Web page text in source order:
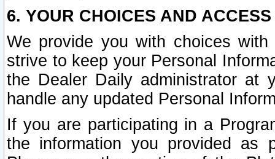
6. YOUR CHOICES AND
We provide you with choices
strive to keep your Personal
the Dealer Daily administrator at
handle any updated Personal
If you are participating in a
the information you provided as